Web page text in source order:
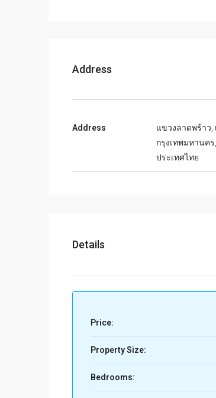
Address
Address
แขวงลาดพร้าว,
กรุงเทพมหานคร,
ประเทศไทย
Details
Price:
Property Size:
Bedrooms: